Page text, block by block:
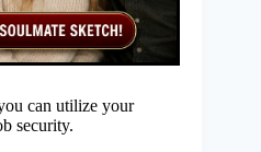
can utilize your
security.